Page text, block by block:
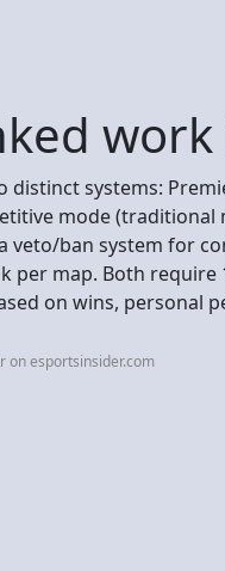
work
systems:
mode
veto/ban system for
per map. Both require
on wins, personal
on esportsinsider.com